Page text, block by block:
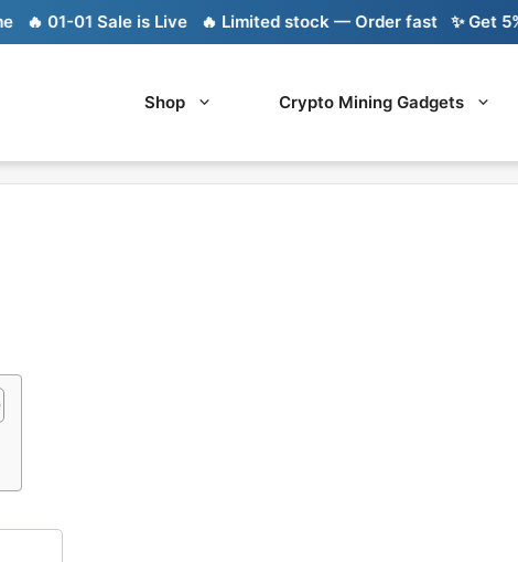
🔥 01-01 Sale is Live 🔥 Limited stock — Order fast ✨ Get 5%
Shop Crypto Mining Gadgets